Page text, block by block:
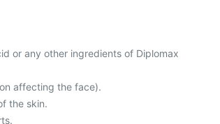
or any other ingredients of Diplomax
affecting the face).
the skin.